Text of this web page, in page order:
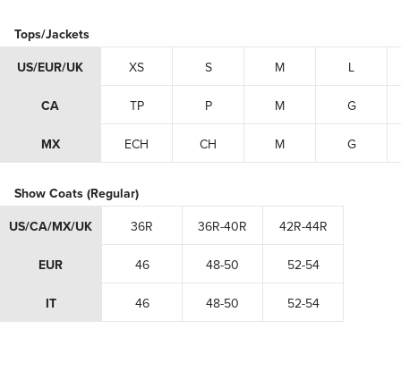
Tops/Jackets
US/EUR/UK
XS S M L
CA TP P M G
MX ECH CH M G
Show Coats (Regular)
US/CA/MX/UK
36R 36R-40R 42R-44R
EUR 46 48-50 52-54
IT 46 48-50 52-54